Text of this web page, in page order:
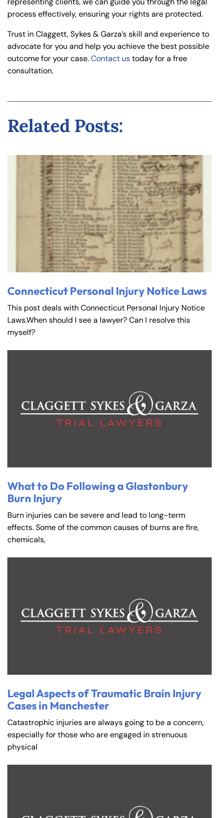
process effectively, ensuring your rights are protected.
Trust in Claggett, Sykes & Garza’s skill and experience to
advocate for you and help you achieve the best possible
outcome for your case.Contact ustoday for a free
consultation.
Related Posts:
Connecticut Personal Injury Notice Laws
This post deals with Connecticut Personal Injury Notice
Laws.When should I see a lawyer? Can I resolve this
myself?
What to Do Following a Glastonbury
Burn Injury
Burn injuries can be severe and lead to long-term
effects. Some of the common causes of burns are fire,
chemicals,
Legal Aspects of Traumatic Brain Injury
Cases in Manchester
Catastrophic injuries are always going to be a concern,
especially for those who are engaged in strenuous
physical